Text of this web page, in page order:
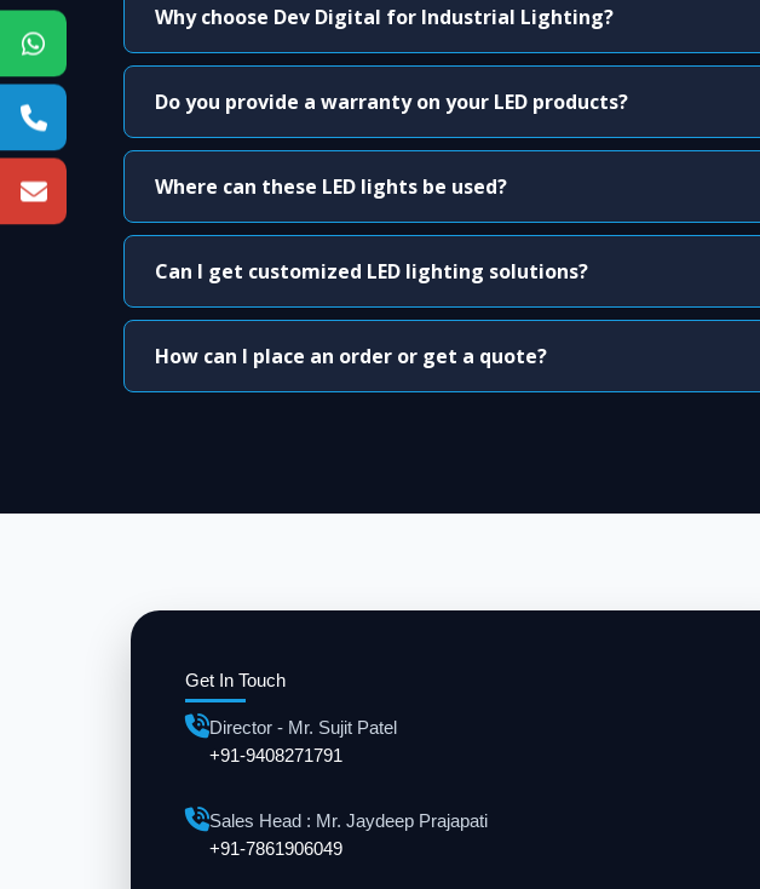
Why choose Dev Digital for Industrial Lighting?
Do you provide a warranty on your LED products?
Where can these LED lights be used?
Can I get customized LED lighting solutions?
How can I place an order or get a quote?
Get In Touch
Director - Mr. Sujit Patel
+91-9408271791
Sales Head : Mr. Jaydeep Prajapati
+91-7861906049